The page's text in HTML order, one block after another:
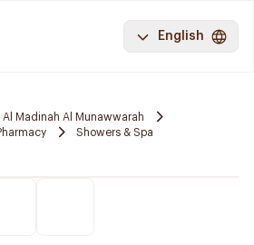
English
Al Madinah Al Munawwarah
Showers & Spa